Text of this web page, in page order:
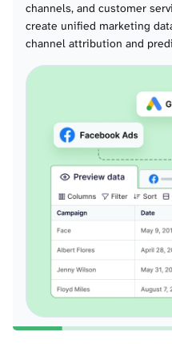
channels, and customer
create unified marketing
channel attribution and